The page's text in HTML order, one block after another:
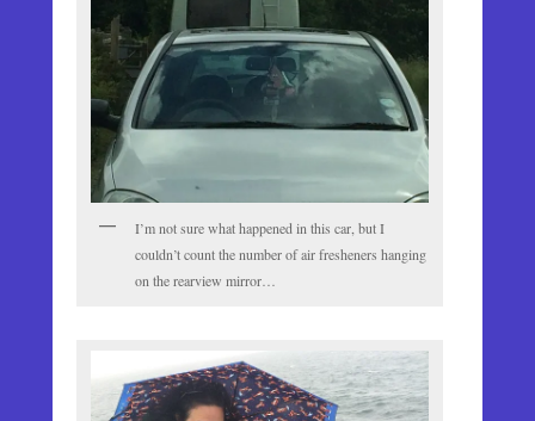
I’m not sure what happened in this car, but I
couldn’t count the number of air fresheners hanging
on the rearview mirror…